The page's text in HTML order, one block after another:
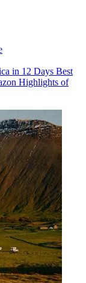
in 12 Days Best
Highlights of